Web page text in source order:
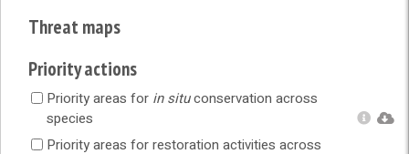
Threat maps
Priority actions
Priority areas for in situconservation across
species
Priority areas for restoration activities across